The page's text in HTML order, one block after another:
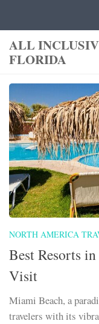
ALL
FLORIDA
NORTH AMERICA
Best Resorts
Visit
Miami Beach, a
travelers with its